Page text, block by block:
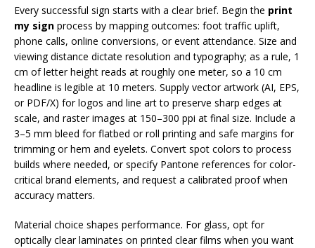
Every successful sign starts with a clear brief. Begin the print
my sign process by mapping outcomes: foot traffic uplift,
phone calls, online conversions, or event attendance. Size and
viewing distance dictate resolution and typography; as a rule, 1
cm of letter height reads at roughly one meter, so a 10 cm
headline is legible at 10 meters. Supply vector artwork (AI, EPS,
or PDF/X) for logos and line art to preserve sharp edges at
scale, and raster images at 150–300 ppi at final size. Include a
3–5 mm bleed for flatbed or roll printing and safe margins for
trimming or hem and eyelets. Convert spot colors to process
builds where needed, or specify Pantone references for color-
critical brand elements, and request a calibrated proof when
accuracy matters.
Material choice shapes performance. For glass, opt for
optically clear laminates on printed clear films when you want